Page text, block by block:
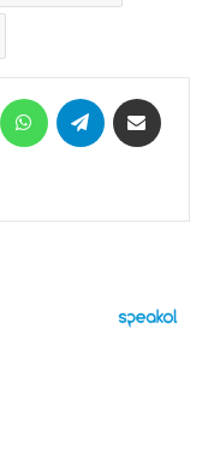
MessengerWhatsAppTelegram